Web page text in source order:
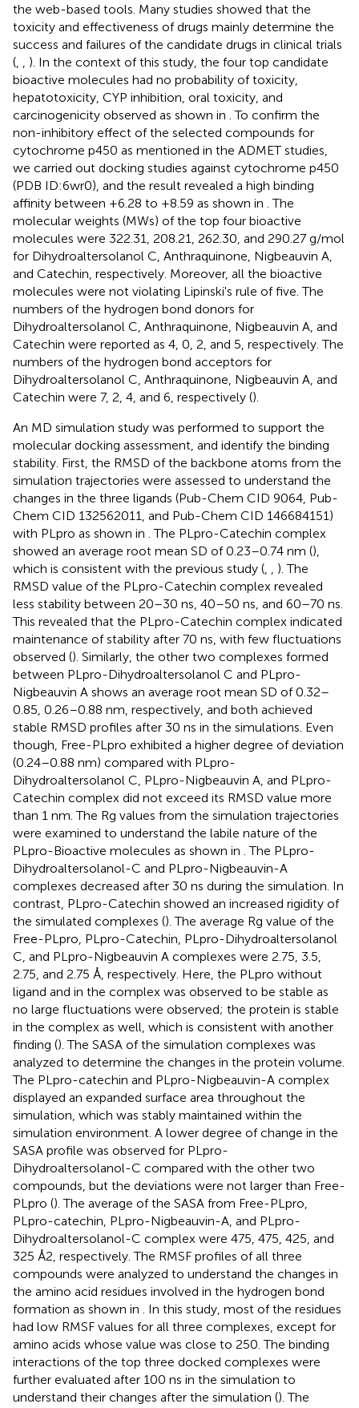
the web-based tools. Many studies showed that the
toxicity and effectiveness of drugs mainly determine the
success and failures of the candidate drugs in clinical trials
(
). In the context of this study, the four top candidate
bioactive molecules had no probability of toxicity,
hepatotoxicity, CYP inhibition, oral toxicity, and
carcinogenicity observed as shown in . To confirm the
non-inhibitory effect of the selected compounds for
cytochrome p450 as mentioned in the ADMET studies,
we carried out docking studies against cytochrome p450
(PDB ID:6wr0), and the result revealed a high binding
affinity between +6.28 to +8.59 as shown in . The
molecular weights (MWs) of the top four bioactive
molecules were 322.31, 208.21, 262.30, and 290.27 g/mol
for Dihydroaltersolanol C, Anthraquinone, Nigbeauvin A,
and Catechin, respectively. Moreover, all the bioactive
molecules were not violating Lipinski's rule of five. The
numbers of the hydrogen bond donors for
Dihydroaltersolanol C, Anthraquinone, Nigbeauvin A, and
Catechin were reported as 4, 0, 2, and 5, respectively. The
numbers of the hydrogen bond acceptors for
Dihydroaltersolanol C, Anthraquinone, Nigbeauvin A, and
Catechin were 7, 2, 4, and 6, respectively ().
An MD simulation study was performed to support the
molecular docking assessment, and identify the binding
stability. First, the RMSD of the backbone atoms from the
simulation trajectories were assessed to understand the
changes in the three ligands (Pub-Chem CID 9064, Pub-
Chem CID 132562011, and Pub-Chem CID 146684151)
with PLpro as shown in . The PLpro-Catechin complex
showed an average root mean SD of 0.23–0.74 nm (),
which is consistent with the previous study (
). The
RMSD value of the PLpro-Catechin complex revealed
less stability between 20–30 ns, 40–50 ns, and 60–70 ns.
This revealed that the PLpro-Catechin complex indicated
maintenance of stability after 70 ns, with few fluctuations
observed (). Similarly, the other two complexes formed
between PLpro-Dihydroaltersolanol C and PLpro-
Nigbeauvin A shows an average root mean SD of 0.32–
0.85, 0.26–0.88 nm, respectively, and both achieved
stable RMSD profiles after 30 ns in the simulations. Even
though, Free-PLpro exhibited a higher degree of deviation
(0.24–0.88 nm) compared with PLpro-
Dihydroaltersolanol C, PLpro-Nigbeauvin A, and PLpro-
Catechin complex did not exceed its RMSD value more
than 1 nm. The Rg values from the simulation trajectories
were examined to understand the labile nature of the
PLpro-Bioactive molecules as shown in . The PLpro-
Dihydroaltersolanol-C and PLpro-Nigbeauvin-A
complexes decreased after 30 ns during the simulation. In
contrast, PLpro-Catechin showed an increased rigidity of
the simulated complexes (). The average Rg value of the
Free-PLpro, PLpro-Catechin, PLpro-Dihydroaltersolanol
C, and PLpro-Nigbeauvin A complexes were 2.75, 3.5,
2.75, and 2.75 Å, respectively. Here, the PLpro without
ligand and in the complex was observed to be stable as
no large fluctuations were observed; the protein is stable
in the complex as well, which is consistent with another
finding (). The SASA of the simulation complexes was
analyzed to determine the changes in the protein volume.
The PLpro-catechin and PLpro-Nigbeauvin-A complex
displayed an expanded surface area throughout the
simulation, which was stably maintained within the
simulation environment. A lower degree of change in the
SASA profile was observed for PLpro-
Dihydroaltersolanol-C compared with the other two
compounds, but the deviations were not larger than Free-
PLpro (). The average of the SASA from Free-PLpro,
PLpro-catechin, PLpro-Nigbeauvin-A, and PLpro-
Dihydroaltersolanol-C complex were 475, 475, 425, and
325 Å2, respectively. The RMSF profiles of all three
compounds were analyzed to understand the changes in
the amino acid residues involved in the hydrogen bond
formation as shown in
. In this study, most of the residues
had low RMSF values for all three complexes, except for
amino acids whose value was close to 250. The binding
interactions of the top three docked complexes were
further evaluated after 100 ns in the simulation to
understand their changes after the simulation (). The